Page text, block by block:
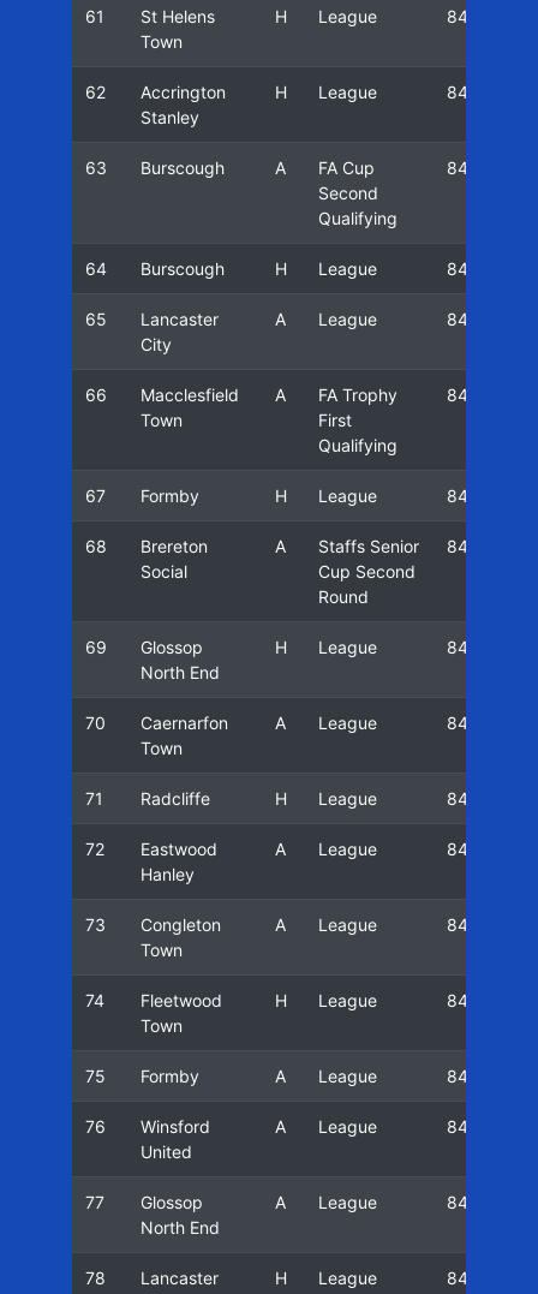
61
St Helens
Town
H League 84/85
62
Accrington
Stanley
H League 84/85
63 Burscough A
FA Cup
Second
Qualifying
84/85
64 Burscough H League 84/85
65
Lancaster
City
A League 84/85
66
Macclesfield
Town
A
FA Trophy
First
Qualifying
84/85
67 Formby H League 84/85
68
Brereton
Social
A
Staffs Senior
Cup Second
Round
84/85
69
Glossop
North End
H League 84/85
70
Caernarfon
Town
A League 84/85
71 Radcliffe H League 84/85
72
Eastwood
Hanley
A League 84/85
73
Congleton
Town
A League 84/85
74
Fleetwood
Town
H League 84/85
75 Formby A League 84/85
76
Winsford
United
A League 84/85
77
Glossop
North End
A League 84/85
78
Lancaster
H League 84/85